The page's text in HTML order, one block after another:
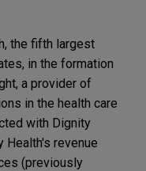
the fifth largest
in the formation
a provider of
in the health care
with Dignity
revenue
(previously